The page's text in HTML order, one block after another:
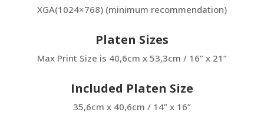
XGA(1024×768) (minimum recommendation)
Platen Sizes
Max Print Size is 40,6cm x 53,3cm / 16” x 21”
Included Platen Size
35,6cm x 40,6cm / 14” x 16”